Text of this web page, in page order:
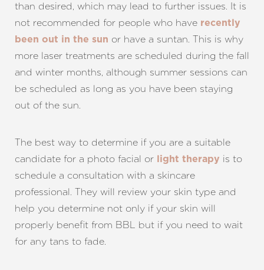
than desired, which may lead to further issues. It is
not recommended for people who have recently
been out in the sun or have a suntan. This is why
more laser treatments are scheduled during the fall
and winter months, although summer sessions can
be scheduled as long as you have been staying
out of the sun.
The best way to determine if you are a suitable
candidate for a photo facial or
light therapy is to
schedule a consultation with a skincare
professional. They will review your skin type and
help you determine not only if your skin will
properly benefit from BBL but if you need to wait
for any tans to fade.
Aa